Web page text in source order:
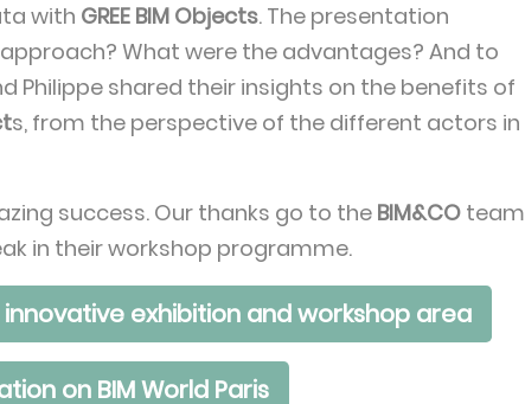
with GREE BIM Objects. The presentation
What were the advantages? And to
Philippe shared their insights on the benefits of
s, from the perspective of the different actors in
success. Our thanks go to the BIM&CO team
in their workshop programme.
innovative exhibition and workshop area
on BIM World Paris